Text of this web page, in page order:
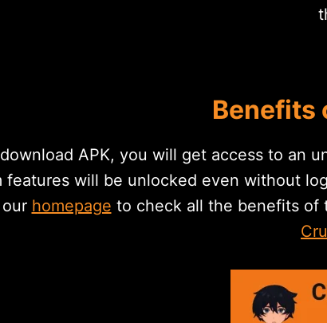
Benefits
APK, you will get access to an
features will be unlocked even without
homepage to check all the benefits of